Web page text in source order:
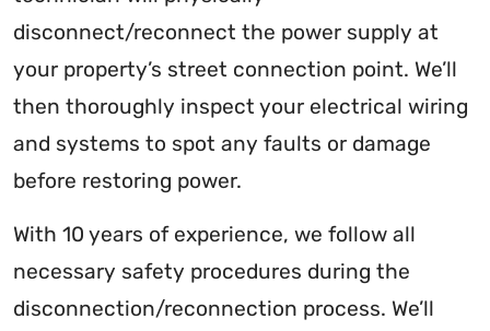
disconnect/reconnect the power supply at
your property’s street connection point. We’ll
then thoroughly inspect your electrical wiring
and systems to spot any faults or damage
before restoring power.
With 10 years of experience, we follow all
necessary safety procedures during the
disconnection/reconnection process. We’ll